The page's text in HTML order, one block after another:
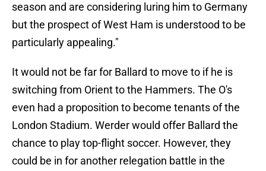
season and are considering luring him to Germany
but the prospect of West Ham is understood to be
particularly appealing."
It would not be far for Ballard to move to if he is
switching from Orient to the Hammers. The O's
even had a proposition to become tenants of the
London Stadium. Werder would offer Ballard the
chance to play top-flight soccer. However, they
could be in for another relegation battle in the